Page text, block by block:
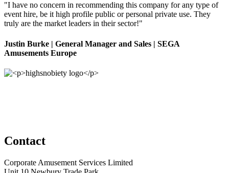
"I have no concern in recommending this company for any type of
event hire, be it high profile public or personal private use. They
truly are the market leaders in their sector!"
Justin Burke | General Manager and Sales | SEGA
Amusements Europe
Contact
Corporate Amusement Services Limited